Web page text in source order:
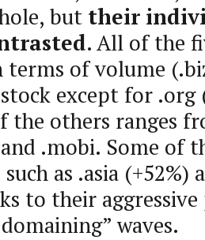
but their
. All of the
terms of volume
except for .org
the others ranges
.mobi. Some of
as .asia (+52%)
to their
waves.